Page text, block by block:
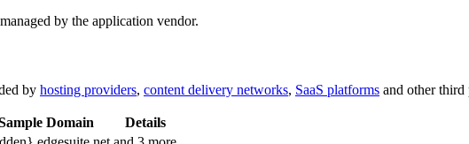
by the application vendor.
by hosting providers, content delivery networks, SaaS platforms and other third
Domain
Details